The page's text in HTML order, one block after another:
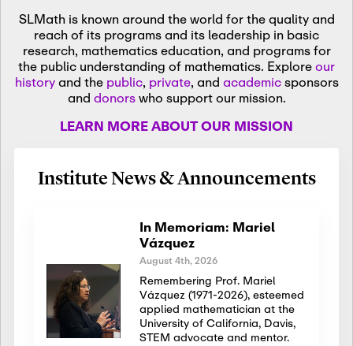
SLMath is known around the world for the quality and
reach of its programs and its leadership in basic
research, mathematics education, and programs for
the public understanding of mathematics. Exploreour
historyand the public, private, and academicsponsors
and donorswho support our mission.
LEARN MORE ABOUT OUR MISSION
Institute News & Announcements
In Memoriam: Mariel
Vázquez
August 4th, 2026
Remembering Prof. Mariel
Vázquez (1971-2026), esteemed
applied mathematician at the
University of California, Davis,
STEM advocate and mentor.